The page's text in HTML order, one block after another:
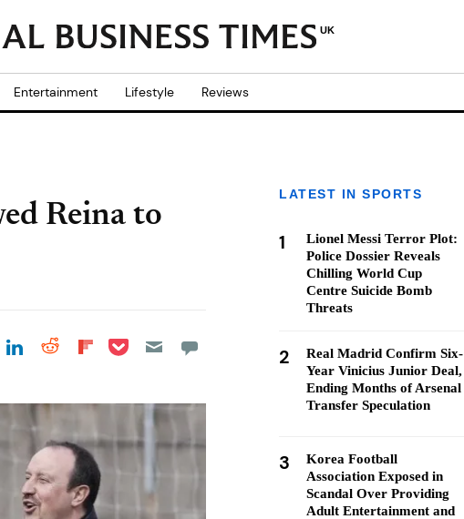
UK
Entertainment Lifestyle Reviews
Reina to
Share on Facebook
Share on LinkedIn
Share on Reddit
Share on
Share on Pocket
LATEST IN SPORTS
1
Lionel Messi Terror Plot:
Police Dossier Reveals
Chilling World Cup
Centre Suicide Bomb
Threats
2
Real Madrid Confirm Six-
Year Vinicius Junior Deal,
Ending Months of Arsenal
Transfer Speculation
3
Korea Football
Association Exposed in
Scandal Over Providing
Adult Entertainment and